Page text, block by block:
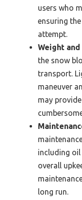
users who
ensuring
attempt.
Weight
the snow
transport.
maneuver
may
including oil
overall
long run.